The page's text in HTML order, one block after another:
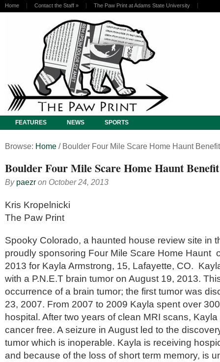
Home Contact the Staff » The Paw Print at Adams State University
FEATURES NEWS SPORTS
Browse: Home / Boulder Four Mile Scare Home Haunt Benefit
Boulder Four Mile Scare Home Haunt Benefit
By paezr on October 24, 2013
Kris Kropelnicki
The Paw Print
Spooky Colorado, a haunted house review site in
proudly sponsoring Four Mile Scare Home Haunt
2013 for Kayla Armstrong, 15, Lafayette, CO.
with a P.N.E.T brain tumor on August 19, 2013.
occurrence of a brain tumor; the first tumor was
23, 2007. From 2007 to 2009 Kayla spent over
hospital. After two years of clean MRI scans,
cancer free. A seizure in August led to the
tumor which is inoperable. Kayla is receiving
and because of the loss of short term memory, is